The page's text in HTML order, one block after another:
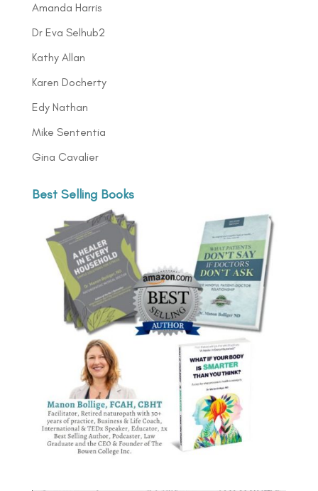
Amanda Harris
Dr Eva Selhub2
Kathy Allan
Karen Docherty
Edy Nathan
Mike Sententia
Gina Cavalier
Best Selling Books